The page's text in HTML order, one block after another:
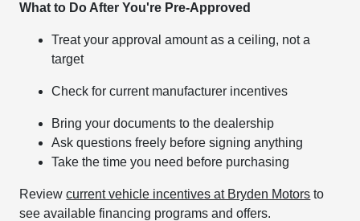
What to Do After You're Pre-Approved
Treat your approval amount as a ceiling, not a
target
Check for current manufacturer incentives
Bring your documents to the dealership
Ask questions freely before signing anything
Take the time you need before purchasing
Reviewcurrent vehicle incentives at Bryden Motors to
see available financing programs and offers.